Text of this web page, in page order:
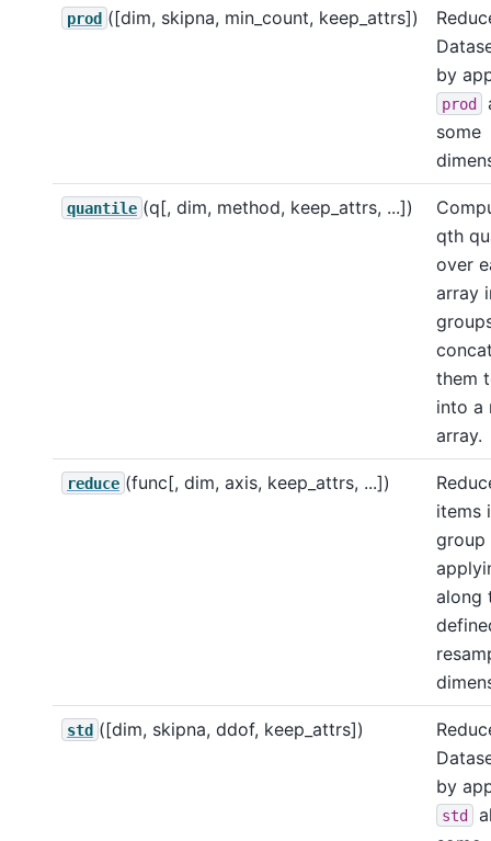
prod ([dim, skipna, min_count, keep_attrs])
by
prod
some
quantile (q[, dim, method, keep_attrs, ...])
qth
over
array
them
into a
array.
reduce (func[, dim, axis, keep_attrs, ...])
items
group
along
std ([dim, skipna, ddof, keep_attrs])
by
std